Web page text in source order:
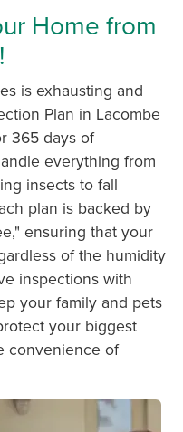
Home from
is exhausting and
Plan in Lacombe
365 days of
everything from
insects to fall
plan is backed by
ensuring that your
of the humidity
inspections with
your family and pets
your biggest
convenience of